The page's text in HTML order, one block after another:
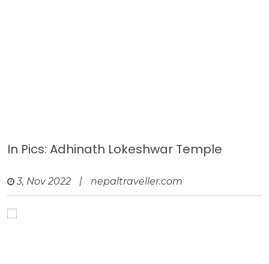
In Pics: Adhinath Lokeshwar Temple
3, Nov 2022 | nepaltraveller.com